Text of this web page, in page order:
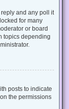
and any poll it
for many
or board
topics depending
posts to indicate
the permissions